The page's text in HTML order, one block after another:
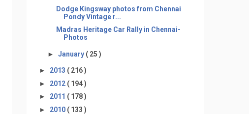
Dodge Kingsway photos from Chennai
Pondy Vintage r...
Madras Heritage Car Rally in Chennai-
Photos
► January ( 25 )
► 2013 ( 216 )
► 2012 ( 194 )
► 2011 ( 178 )
► 2010 ( 133 )